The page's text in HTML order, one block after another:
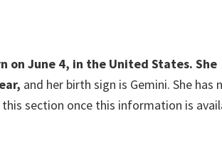
on June 4, in the United States. She
and her birth sign is Gemini. She has
section once this information is